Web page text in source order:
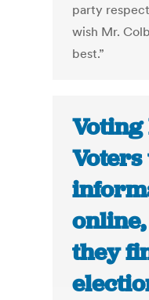
party
wish Mr.
best.”
Voting
they